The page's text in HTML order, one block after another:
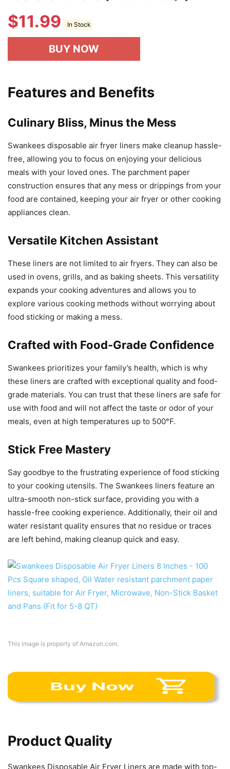
$11.99 In Stock
BUY NOW
Features and Benefits
Culinary Bliss, Minus the Mess
Swankees disposable air fryer liners make cleanup hassle-
free, allowing you to focus on enjoying your delicious
meals with your loved ones. The parchment paper
construction ensures that any mess or drippings from your
food are contained, keeping your air fryer or other cooking
appliances clean.
Versatile Kitchen Assistant
These liners are not limited to air fryers. They can also be
used in ovens, grills, and as baking sheets. This versatility
expands your cooking adventures and allows you to
explore various cooking methods without worrying about
food sticking or making a mess.
Crafted with Food-Grade Confidence
Swankees prioritizes your family’s health, which is why
these liners are crafted with exceptional quality and food-
grade materials. You can trust that these liners are safe for
use with food and will not affect the taste or odor of your
meals, even at high temperatures up to 500°F.
Stick Free Mastery
Say goodbye to the frustrating experience of food sticking
to your cooking utensils. The Swankees liners feature an
ultra-smooth non-stick surface, providing you with a
hassle-free cooking experience. Additionally, their oil and
water resistant quality ensures that no residue or traces
are left behind, making cleanup quick and easy.
This image is property of Amazon.com.
Product Quality
Swankees Disposable Air Fryer Liners are made with top-